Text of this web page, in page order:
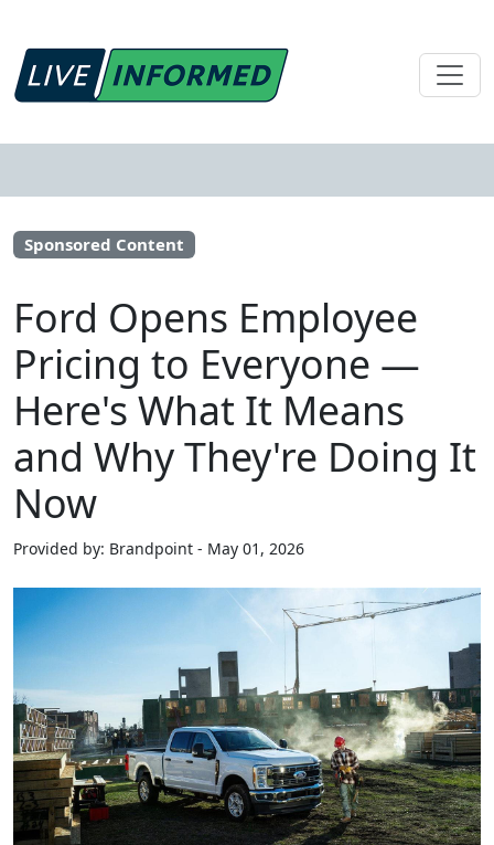
Sponsored Content
Ford Opens Employee
Pricing to Everyone —
Here's What It Means
and Why They're Doing It
Now
Provided by: Brandpoint - May 01, 2026